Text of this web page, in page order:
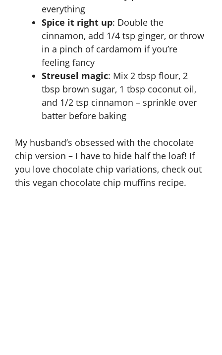
everything
Spice it right up: Double the
cinnamon, add 1/4 tsp ginger, or throw
in a pinch of cardamom if you’re
feeling fancy
Streusel magic: Mix 2 tbsp flour, 2
tbsp brown sugar, 1 tbsp coconut oil,
and 1/2 tsp cinnamon – sprinkle over
batter before baking
My husband’s obsessed with the chocolate
chip version – I have to hide half the loaf! If
you love chocolate chip variations, check out
this vegan chocolate chip muffins recipe.